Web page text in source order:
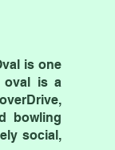
is one
oval is a
bowling
social,